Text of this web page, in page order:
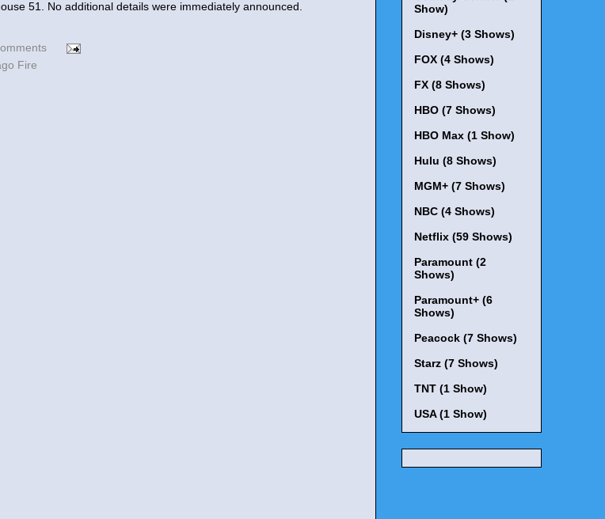
51. No additional details were immediately announced.
Fire
Show)
Disney+ (3 Shows)
FOX (4 Shows)
FX (8 Shows)
HBO (7 Shows)
HBO Max (1 Show)
Hulu (8 Shows)
MGM+ (7 Shows)
NBC (4 Shows)
Netflix (59 Shows)
Paramount (2
Shows)
Paramount+ (6
Shows)
Peacock (7 Shows)
Starz (7 Shows)
TNT (1 Show)
USA (1 Show)